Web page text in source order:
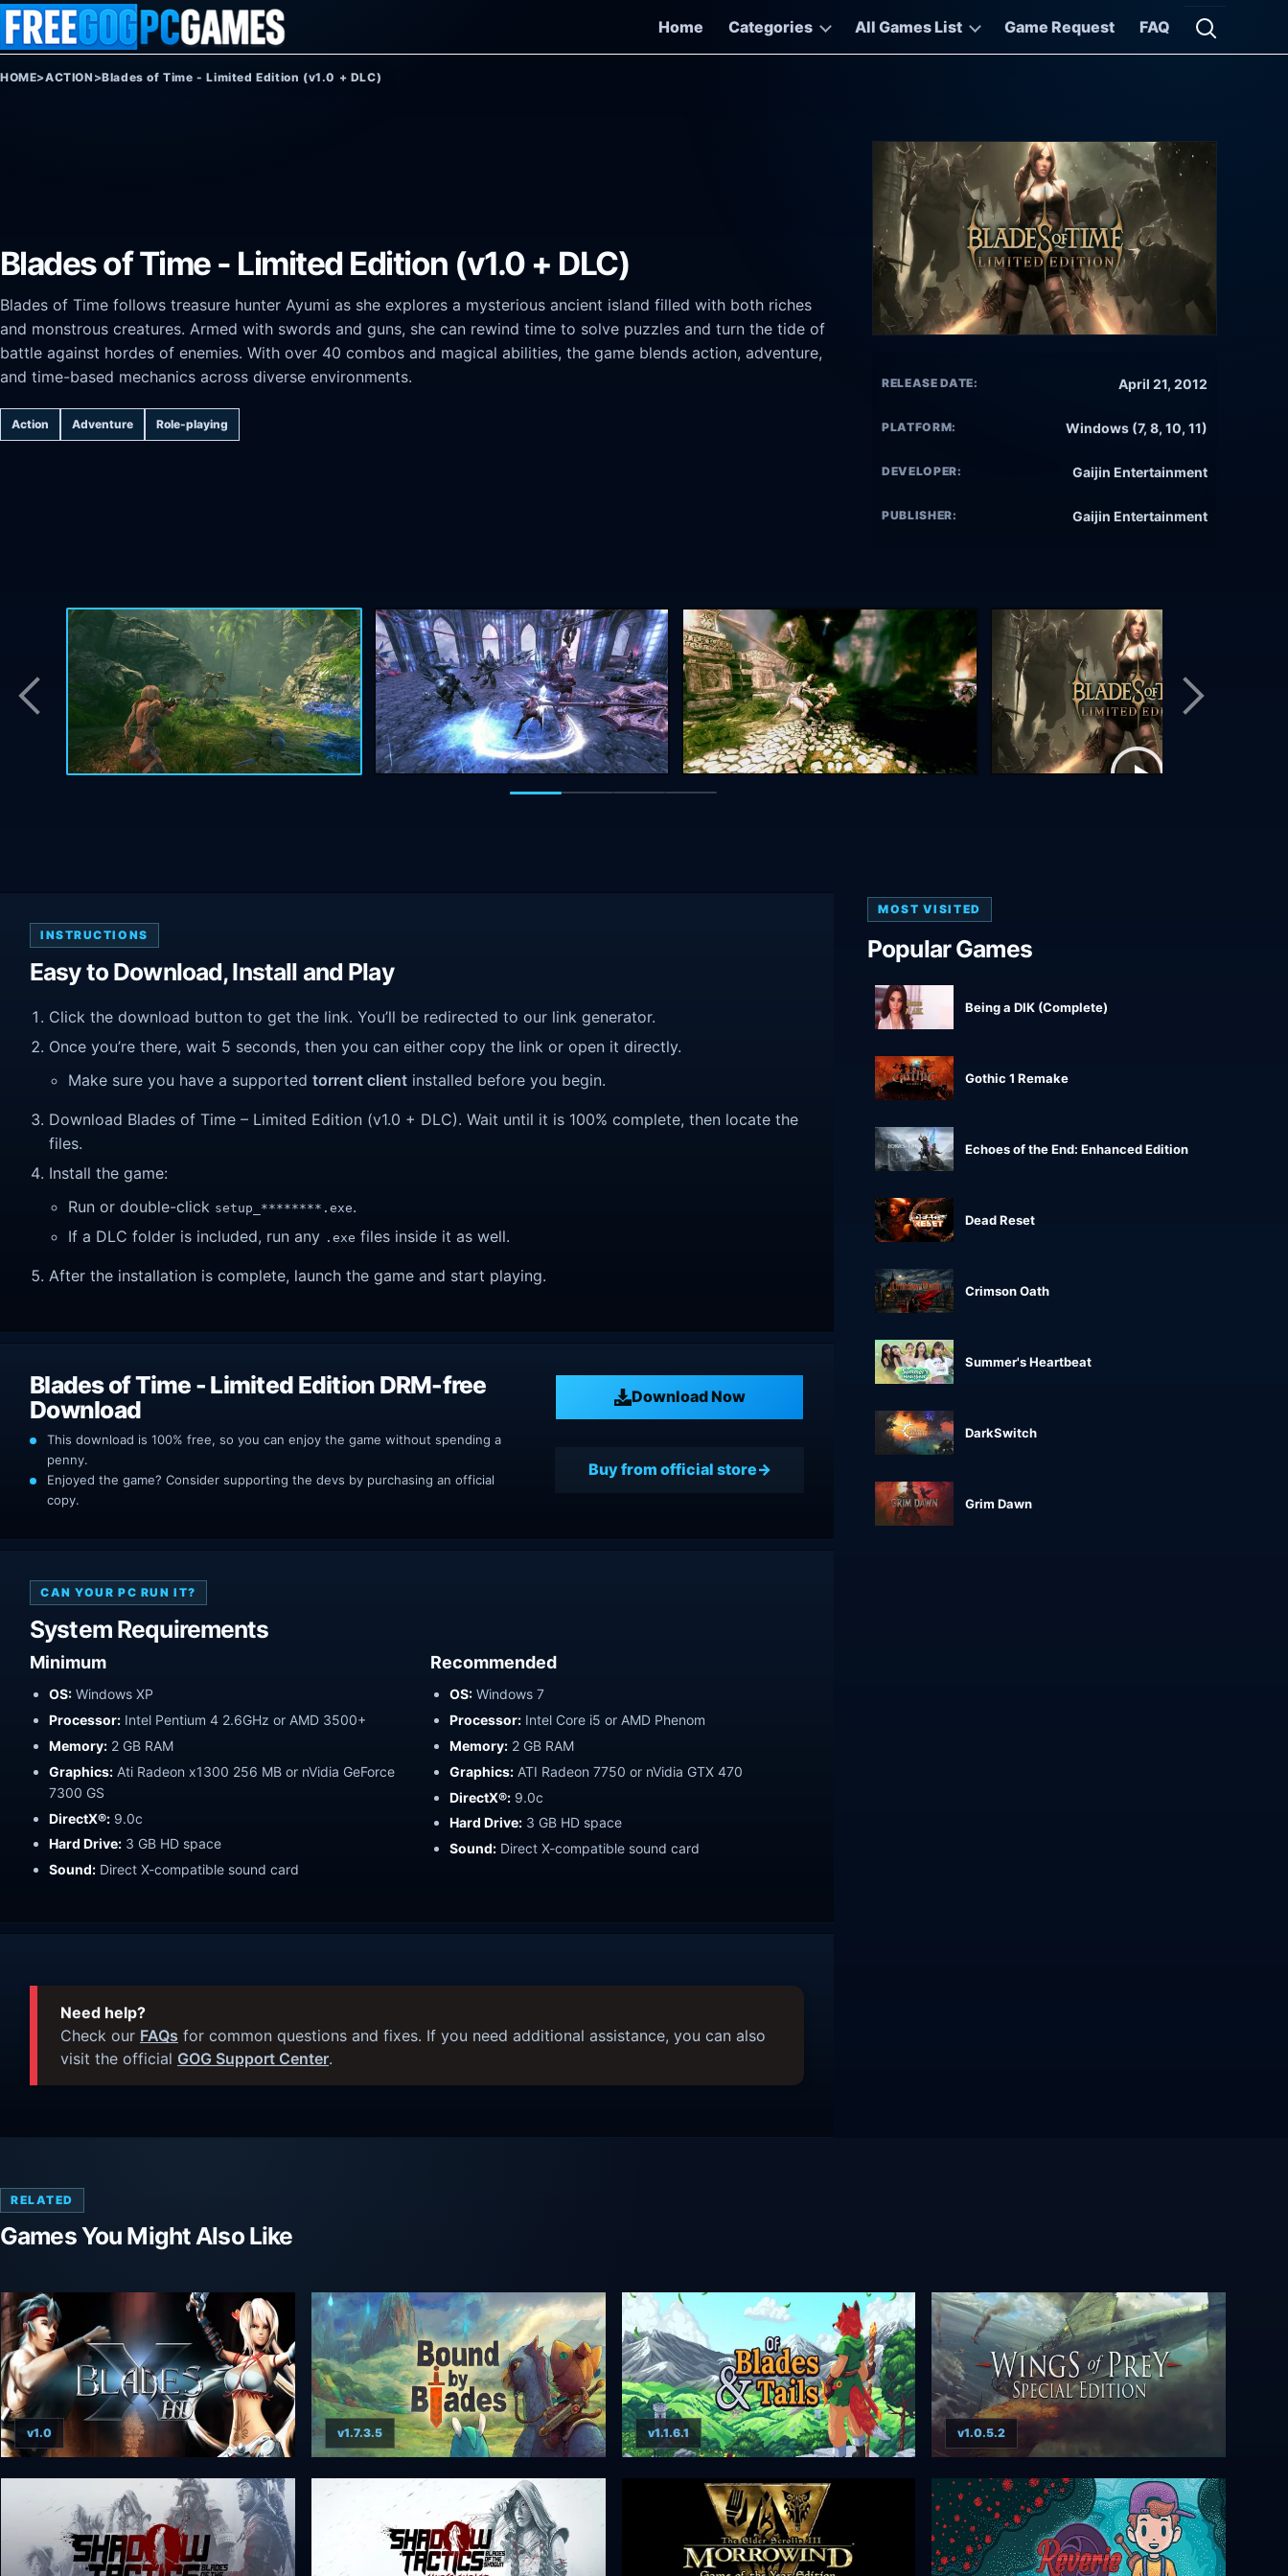
Skip to content
Home
Categories All Games List Game Request FAQ
Open
HOME>ACTION >Blades of Time - Limited Edition (v1.0 + DLC)
Blades of Time - Limited Edition (v1.0 + DLC)
Blades of Time follows treasure hunter Ayumi as she explores a mysterious ancient island filled with both riches
and monstrous creatures. Armed with swords and guns, she can rewind time to solve puzzles and turn the tide of
battle against hordes of enemies. With over 40 combos and magical abilities, the game blends action, adventure,
and time-based mechanics across diverse environments.
Action Adventure Role-playing
RELEASE DATE: April 21, 2012
PLATFORM: Windows (7, 8, 10, 11)
DEVELOPER: Gaijin Entertainment
PUBLISHER: Gaijin Entertainment
INSTRUCTIONS
Easy to Download, Install and Play
Click the download button to get the link. You’ll be redirected to our link generator.
Once you’re there, wait 5 seconds, then you can either copy the link or open it directly.
Make sure you have a supported torrent client installed before you begin.
Download Blades of Time – Limited Edition (v1.0 + DLC). Wait until it is 100% complete, then locate the
files.
Install the game:
Run or double-click setup_********.exe.
If a DLC folder is included, run any .exe files inside it as well.
After the installation is complete, launch the game and start playing.
Blades of Time - Limited Edition DRM-free
Download
Download Now
This download is 100% free, so you can enjoy the game without spending a
penny.
Enjoyed the game? Consider supporting the devs by purchasing an official
copy.
Buy from official store
CAN YOUR PC RUN IT?
System Requirements
Minimum
OS: Windows XP
Processor: Intel Pentium 4 2.6GHz or AMD 3500+
Memory: 2 GB RAM
Graphics: Ati Radeon x1300 256 MB or nVidia GeForce
7300 GS
DirectX®: 9.0c
Hard Drive: 3 GB HD space
Sound: Direct X-compatible sound card
Recommended
OS: Windows 7
Processor: Intel Core i5 or AMD Phenom
Memory: 2 GB RAM
Graphics: ATI Radeon 7750 or nVidia GTX 470
DirectX®: 9.0c
Hard Drive: 3 GB HD space
Sound: Direct X-compatible sound card
Need help?
Check our FAQs for common questions and fixes. If you need additional assistance, you can also
visit the official GOG Support Center.
MOST VISITED
Popular Games
Being a DIK (Complete)
Gothic 1 Remake
Echoes of the End: Enhanced Edition
Dead Reset
Crimson Oath
Summer's Heartbeat
DarkSwitch
Grim Dawn
RELATED
Games You Might Also Like
v1.0 v1.7.3.5 v1.1.6.1 v1.0.5.2